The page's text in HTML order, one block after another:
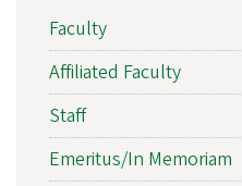
Faculty
Affiliated Faculty
Staff
Emeritus/In Memoriam